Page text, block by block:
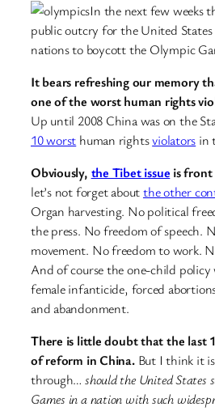
In the next few weeks
public outcry for the United
nations to boycott the Olympic
It bears refreshing our memory
one of the worst human rights
Up until 2008 China was on the
10 worst human rightsviolators in
Obviously, the Tibet issue is front
let’s not forget aboutthe other
Organ harvesting. No political
the press. No freedom of speech.
movement. No freedom to work.
And of course the one-child
female infanticide, forced
and abandonment.
There is little doubt that the last
of reform in China.But I think it
through…should the United States
Games in a nation with such